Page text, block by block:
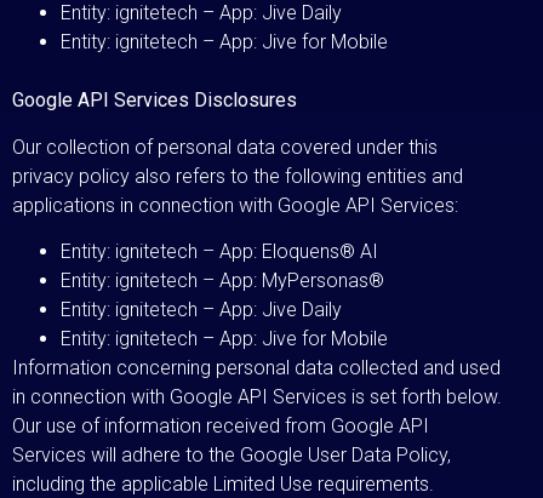
Entity: ignitetech – App: Jive Daily
Entity: ignitetech – App: Jive for Mobile
Google API Services Disclosures
Our collection of personal data covered under this
privacy policy also refers to the following entities and
applications in connection with Google API Services:
Entity: ignitetech – App: Eloquens® AI
Entity: ignitetech – App: MyPersonas®
Entity: ignitetech – App: Jive Daily
Entity: ignitetech – App: Jive for Mobile
Information concerning personal data collected and used
in connection with Google API Services is set forth below.
Our use of information received from Google API
Services will adhere to the Google User Data Policy,
including the applicable Limited Use requirements.